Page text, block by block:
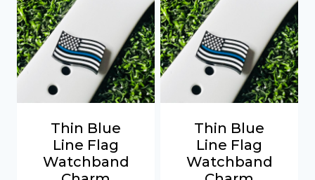
Thin Blue
Line Flag
Watchband
Thin Blue
Line Flag
Watchband